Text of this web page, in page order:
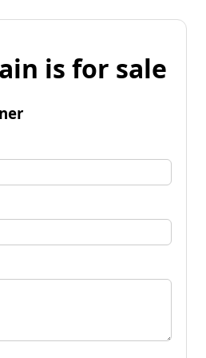
is for sale